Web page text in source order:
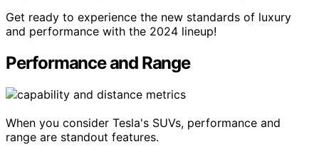
Get ready to experience the new standards of luxury
and performance with the 2024 lineup!
Performance and Range
When you consider Tesla's SUVs, performance and
range are standout features.